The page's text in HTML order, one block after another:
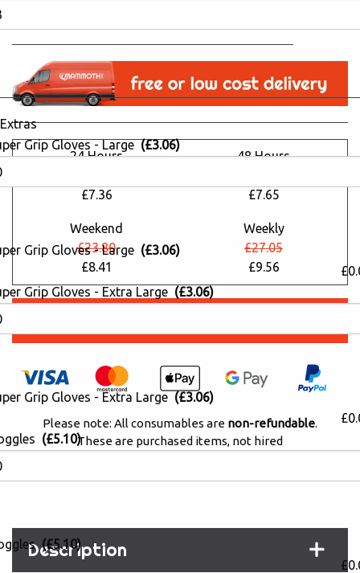
24 Hours
£7.36
48 Hours
£7.65
Weekend
£23.80
£8.41
Weekly
£27.05
£9.56
Please note: All consumables are non-refundable.
These are purchased items, not hired
Description
Extras
Grip Gloves - Large(£3.06)
Grip Gloves - Large (£3.06)
Grip Gloves - Extra Large (£3.06)
Grip Gloves - Extra Large (£3.06)
(£5.10)
(£5.10)